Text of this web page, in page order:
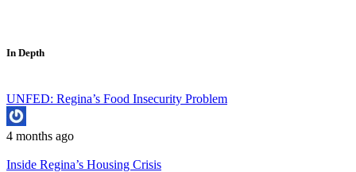
In Depth
UNFED: Regina’s Food Insecurity Problem
4 months ago
Inside Regina’s Housing Crisis